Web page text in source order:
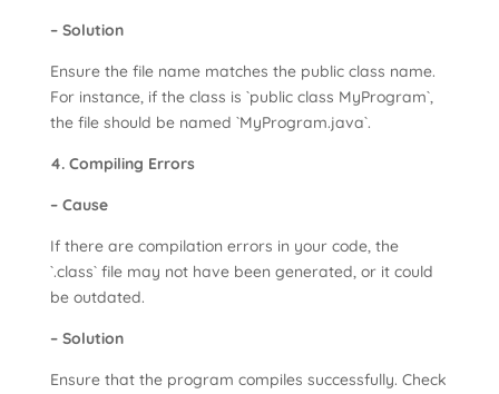
– Solution
Ensure the file name matches the public class name.
For instance, if the class is `public class MyProgram`,
the file should be named `MyProgram.java`.
4. Compiling Errors
– Cause
If there are compilation errors in your code, the
`.class` file may not have been generated, or it could
be outdated.
– Solution
Ensure that the program compiles successfully. Check